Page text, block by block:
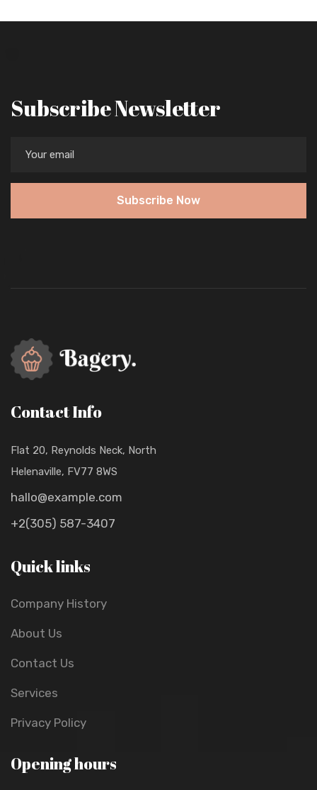
Subscribe Newsletter
Subscribe Now
Contact Info
Flat 20, Reynolds Neck, North
Helenaville, FV77 8WS
hallo@example.com
+2(305) 587-3407
Quick links
Company History
About Us
Contact Us
Services
Privacy Policy
Opening hours